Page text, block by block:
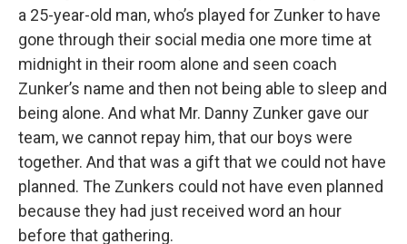
a 25-year-old man, who’s played for Zunker to have
gone through their social media one more time at
midnight in their room alone and seen coach
Zunker’s name and then not being able to sleep and
being alone. And what Mr. Danny Zunker gave our
team, we cannot repay him, that our boys were
together. And that was a gift that we could not have
planned. The Zunkers could not have even planned
because they had just received word an hour
before that gathering.